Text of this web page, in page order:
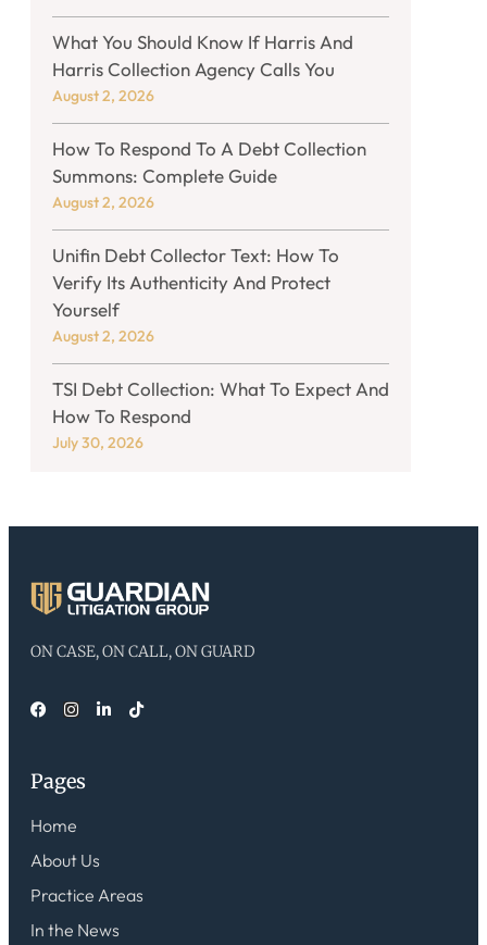
What You Should Know If Harris And
Harris Collection Agency Calls You
August 2, 2026
How To Respond To A Debt Collection
Summons: Complete Guide
August 2, 2026
Unifin Debt Collector Text: How To
Verify Its Authenticity And Protect
Yourself
August 2, 2026
TSI Debt Collection: What To Expect And
How To Respond
July 30, 2026
ON CASE, ON CALL, ON GUARD
Pages
Home
About Us
Practice Areas
In the News